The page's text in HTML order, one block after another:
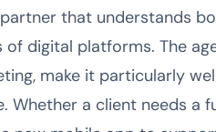
that understands
digital platforms. The
make it particularly
Whether a client needs a